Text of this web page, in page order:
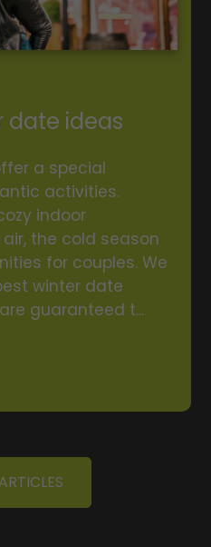
date ideas
a special
activities.
indoor
the cold season
for couples. We
winter date
guaranteed t...